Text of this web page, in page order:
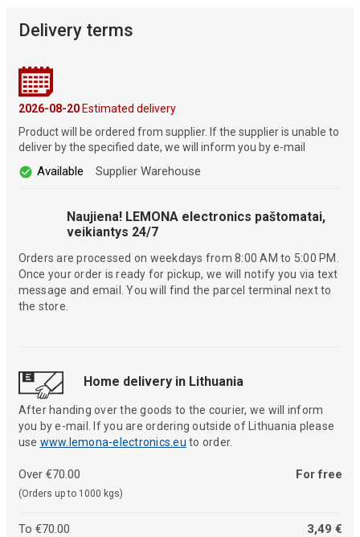
Delivery terms
2026-08-20Estimated delivery
Product will be ordered from supplier. If the supplier is unable to
deliver by the specified date, we will inform you by e-mail
Available Supplier Warehouse
Naujiena! LEMONA electronics paštomatai,
veikiantys 24/7
Orders are processed on weekdays from 8:00 AM to 5:00 PM.
Once your order is ready for pickup, we will notify you via text
message and email. You will find the parcel terminal next to
the store.
Home delivery in Lithuania
After handing over the goods to the courier, we will inform
you by e-mail. If you are ordering outside of Lithuania please
use www.lemona-electronics.eu to order.
Over €70.00
(Orders up to 1000 kgs)
For free
To €70.00 3,49 €